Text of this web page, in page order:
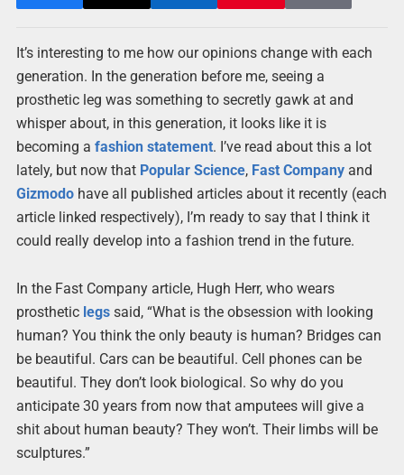
It’s interesting to me how our opinions change with each
generation. In the generation before me, seeing a
prosthetic leg was something to secretly gawk at and
whisper about, in this generation, it looks like it is
becoming a fashion statement. I’ve read about this a lot
lately, but now that Popular Science, Fast Companyand
Gizmodohave all published articles about it recently (each
article linked respectively), I’m ready to say that I think it
could really develop into a fashion trend in the future.
In the Fast Company article, Hugh Herr, who wears
prosthetic legssaid, “What is the obsession with looking
human? You think the only beauty is human? Bridges can
be beautiful. Cars can be beautiful. Cell phones can be
beautiful. They don’t look biological. So why do you
anticipate 30 years from now that amputees will give a
shit about human beauty? They won’t. Their limbs will be
sculptures.”